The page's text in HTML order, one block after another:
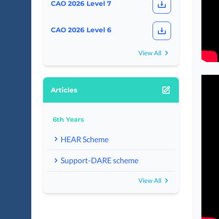
CAO 2026 Level 7
CAO 2026 Level 6
View All
Articles
6th Years
HEAR Scheme
Support-DARE scheme
View All